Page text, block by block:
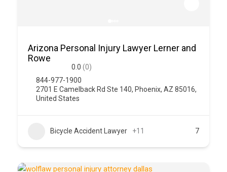
Arizona Personal Injury Lawyer Lerner and
Rowe
0.0 (0)
844-977-1900
2701 E Camelback Rd Ste 140, Phoenix, AZ 85016,
United States
Bicycle Accident Lawyer +11 7